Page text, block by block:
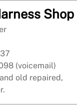
Shop
(voicemail)
old repaired,